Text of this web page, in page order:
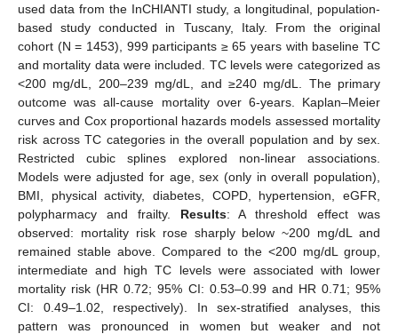
used data from the InCHIANTI study, a longitudinal, population-
based study conducted in Tuscany, Italy. From the original
cohort (N = 1453), 999 participants ≥ 65 years with baseline TC
and mortality data were included. TC levels were categorized as
<200 mg/dL, 200–239 mg/dL, and ≥240 mg/dL. The primary
outcome was all-cause mortality over 6-years. Kaplan–Meier
curves and Cox proportional hazards models assessed mortality
risk across TC categories in the overall population and by sex.
Restricted cubic splines explored non-linear associations.
Models were adjusted for age, sex (only in overall population),
BMI, physical activity, diabetes, COPD, hypertension, eGFR,
polypharmacy and frailty. Results: A threshold effect was
observed: mortality risk rose sharply below ~200 mg/dL and
remained stable above. Compared to the <200 mg/dL group,
intermediate and high TC levels were associated with lower
mortality risk (HR 0.72; 95% CI: 0.53–0.99 and HR 0.71; 95%
CI: 0.49–1.02, respectively). In sex-stratified analyses, this
pattern was pronounced in women but weaker and not